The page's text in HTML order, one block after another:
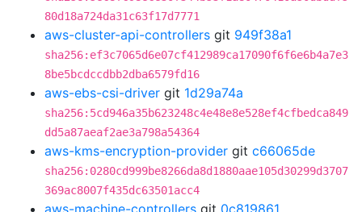
80d18a724da31c63f17d7771
aws-cluster-api-controllers git 949f38a1
sha256:ef3c7065d6e07cf412989ca17090f6f6e6b4a7e3
8be5bcdccdbb2dba6579fd16
aws-ebs-csi-driver git 1d29a74a
sha256:5cd946a35b623248c4e48e8e528ef4cfbedca849
dd5a87aeaf2ae3a798a54364
aws-kms-encryption-provider git c66065de
sha256:0280cd999be8266da8d1880aae105d30299d3707
369ac8007f435dc63501acc4
aws-machine-controllers git 0c819861